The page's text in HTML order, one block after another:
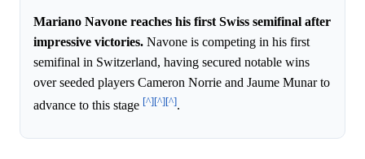
Mariano Navone reaches his first Swiss semifinal after
impressive victories. Navone is competing in his first
semifinal in Switzerland, having secured notable wins
over seeded players Cameron Norrie and Jaume Munar to
advance to this stage [^][^][^].